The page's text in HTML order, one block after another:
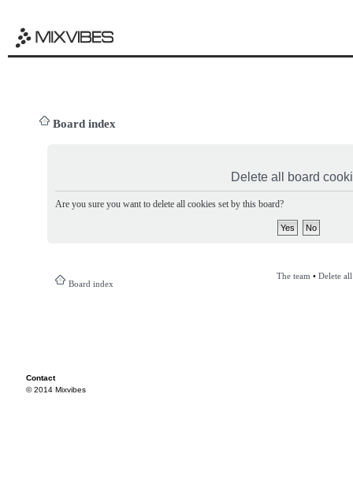
Board index
Delete all board
Are you sure you want to delete all cookies set by this board?
Board index
The team • Delete
Contact
© 2014 Mixvibes